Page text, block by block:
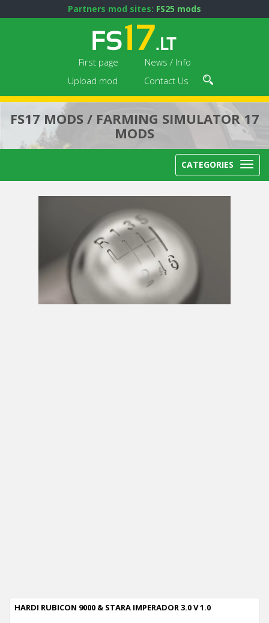
Partners mod sites: FS25 mods
First page
News / Info
Upload mod
Contact Us
FS17 MODS / FARMING SIMULATOR 17
MODS
CATEGORIES
Cancel
HARDI RUBICON 9000 & STARA IMPERADOR 3.0 V 1.0